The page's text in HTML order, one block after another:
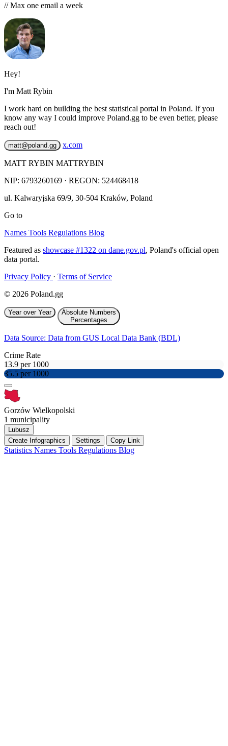
// Max one email a week
Hey!
I'm Matt Rybin
I work hard on building the best statistical portal in Poland. If you
know any way I could improve Poland.gg to be even better, please
reach out!
matt@poland.gg x.com
MATT RYBIN MATTRYBIN
NIP: 6793260169 · REGON: 524468418
ul. Kalwaryjska 69/9, 30-504 Kraków, Poland
Go to
Names Tools Regulations Blog
Featured as showcase #1322 on dane.gov.pl, Poland's official open
data portal.
Privacy Policy · Terms of Service
© 2026 Poland.gg
Year over Year
Absolute Numbers
Percentages
Data Source: Data from GUS Local Data Bank (BDL)
Crime Rate
13.9 per 1000
35.5 per 1000
Gorzów Wielkopolski
1 municipality
Lubusz
Create Infographics
Settings Copy Link
Statistics Names Tools Regulations Blog